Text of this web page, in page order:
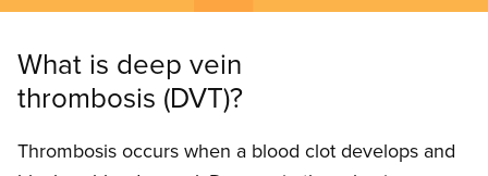
What is deep vein
thrombosis (DVT)?
Thrombosis occurs when a blood clot develops and